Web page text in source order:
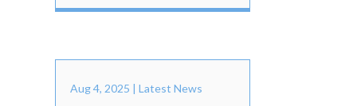
Aug 4, 2025 | Latest News